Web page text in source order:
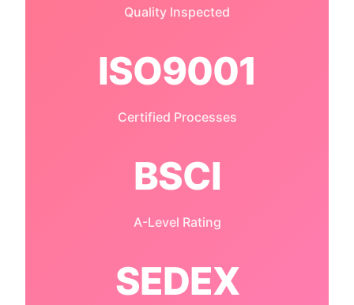
Quality Inspected
ISO9001
Certified Processes
BSCI
A-Level Rating
SEDEX